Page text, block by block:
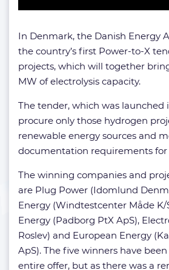
In Denmark, the Danish Energy
the country’s first Power-to-X
projects, which will together
MW of electrolysis capacity.
The tender, which was launched
procure only those hydrogen
renewable energy sources and
documentation requirements for
The winning companies and
are Plug Power (Idomlund
Energy (Windtestcenter Måde K/
Energy (Padborg PtX ApS),
Roslev) and European Energy
ApS). The five winners have
entire offer, but as there was a